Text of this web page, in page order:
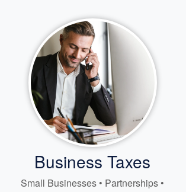
Business Taxes
Small Businesses • Partnerships •